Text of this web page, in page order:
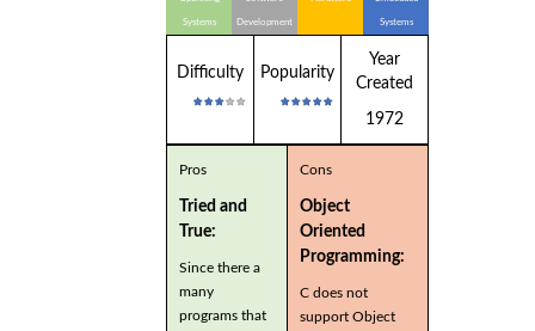
Systems Development Systems
Difficulty Popularity
Year
Created
1972
Pros
Tried and
True:
Since there a
many
programs that
Cons
Object
Oriented
Programming:
C does not
support Object